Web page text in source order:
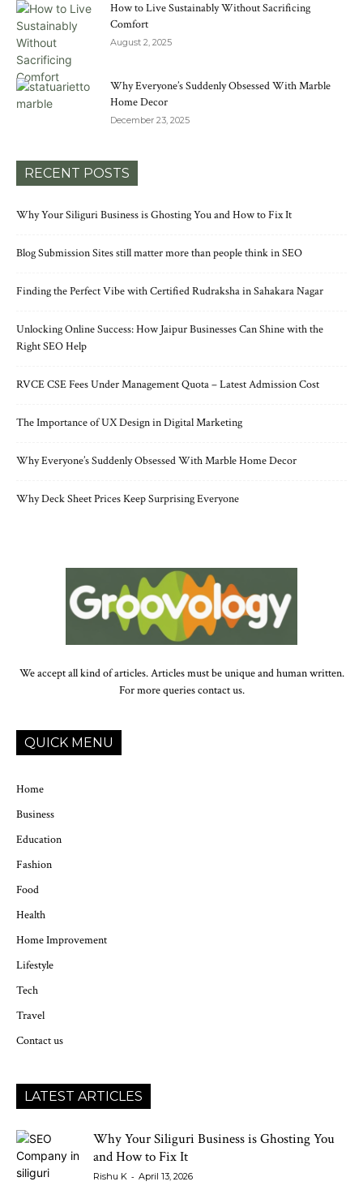
How to Live Sustainably Without Sacrificing
Comfort
August 2, 2025
Why Everyone’s Suddenly Obsessed With Marble
Home Decor
December 23, 2025
RECENT POSTS
Why Your Siliguri Business is Ghosting You and How to Fix It
Blog Submission Sites still matter more than people think in SEO
Finding the Perfect Vibe with Certified Rudraksha in Sahakara Nagar
Unlocking Online Success: How Jaipur Businesses Can Shine with the
Right SEO Help
RVCE CSE Fees Under Management Quota – Latest Admission Cost
The Importance of UX Design in Digital Marketing
Why Everyone’s Suddenly Obsessed With Marble Home Decor
Why Deck Sheet Prices Keep Surprising Everyone
We accept all kind of articles. Articles must be unique and human written.
For more queries contact us.
QUICK MENU
Home
Business
Education
Fashion
Food
Health
Home Improvement
Lifestyle
Tech
Travel
Contact us
LATEST ARTICLES
Why Your Siliguri Business is Ghosting You
and How to Fix It
Rishu K - April 13, 2026